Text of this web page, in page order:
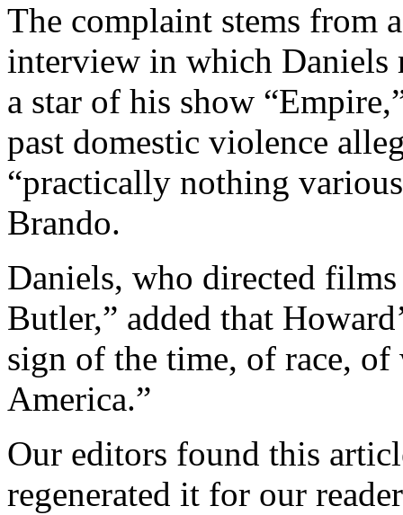
The complaint stems from
interview in which Daniels
a star of his show
past domestic violence
“practically nothing
Brando.
Daniels, who directed films
Butler,” added that
sign of the time, of race,
America.”
Our editors found this
regenerated it for our